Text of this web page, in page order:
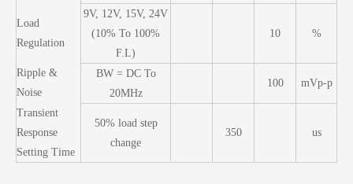
Load
Regulation
9V, 12V, 15V, 24V
(10% To 100%
F.L)
10 %
Ripple &
Noise
BW = DC To
20MHz
100 mVp-p
Transient
Response
Setting Time
50% load step
change
350 us